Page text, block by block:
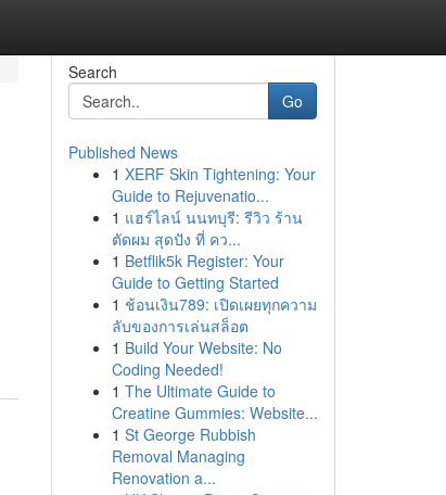
Search
Go
Published News
1 XERF Skin Tightening: Your
Guide to Rejuvenatio...
1 แฮร์ไลน์ นนทบุรี: รีวิว ร้าน
ตัดผม สุดปัง ที่ คว...
1 Betflik5k Register: Your
Guide to Getting Started
1 ช้อนเงิน789: เปิดเผยทุกความ
ลับของการเล่นสล็อต
1 Build Your Website: No
Coding Needed!
1 The Ultimate Guide to
Creatine Gummies: Website...
1 St George Rubbish
Removal Managing
Renovation a...